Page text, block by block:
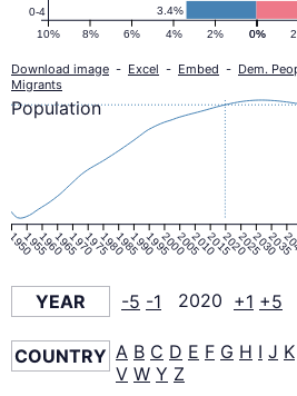
3.4%
0%
10% 8% 6% 4% 2% 0%
0-4
Download image - Excel - Embed - Dem.
Migrants
195019551960196519701975198019851990199520002005201020152020202520302035
Population
YEAR -5 -1 2020 +1 +5
COUNTRY A B C D E F G H I J K
V W Y Z